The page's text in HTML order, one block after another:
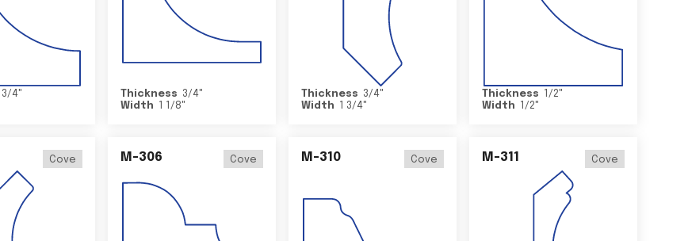
3/4"
Thickness 3/4"
Width
1 1/8"
Thickness 3/4"
Width
1 3/4"
Thickness 1/2"
Width
1/2"
Cove M-306 Cove M-310 Cove M-311 Cove